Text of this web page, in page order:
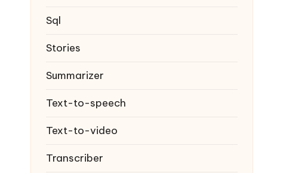
Sql
Stories
Summarizer
Text-to-speech
Text-to-video
Transcriber